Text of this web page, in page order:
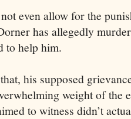
even allow for the
has allegedly
to help him.
his supposed
weight of the
to witness didn’t